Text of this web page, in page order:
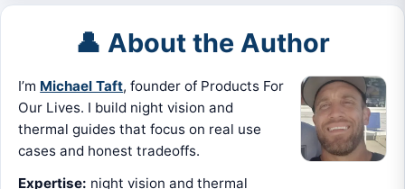
👤 About the Author
I’m Michael Taft, founder of Products For
Our Lives. I build night vision and
thermal guides that focus on real use
cases and honest tradeoffs.
Expertise: night vision and thermal